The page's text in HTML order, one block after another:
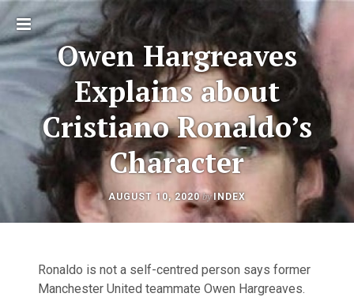
Toggle
sidebarOwen Hargreaves
Explains about
Cristiano Ronaldo’s
Character
AUGUST 10, 2020AUGUST
11,
2025
byINDEX
Post
Ronaldo is not a self-centred person says former
Manchester United teammate Owen Hargreaves.